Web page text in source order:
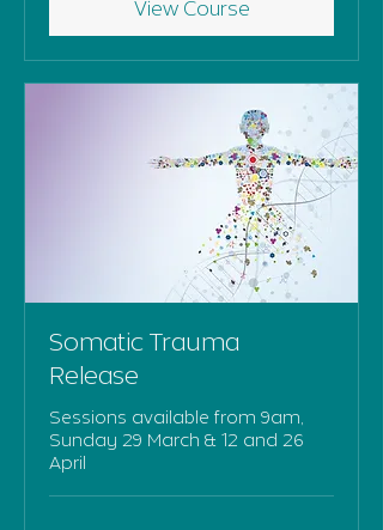
View Course
Somatic Trauma
Release
Sessions available from 9am,
Sunday 29 March & 12 and 26
April